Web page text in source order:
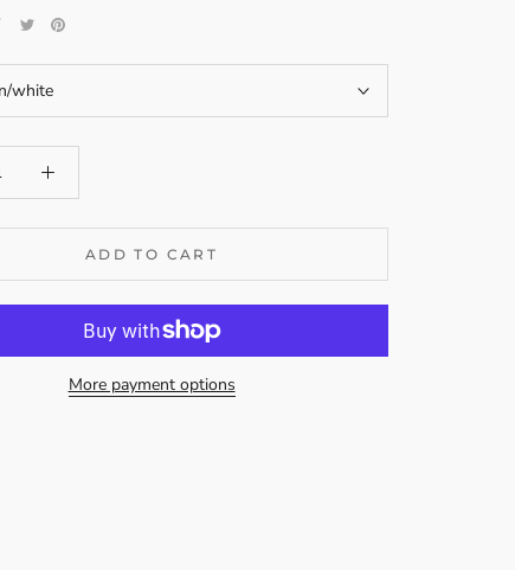
white
ADD TO CART
More payment options